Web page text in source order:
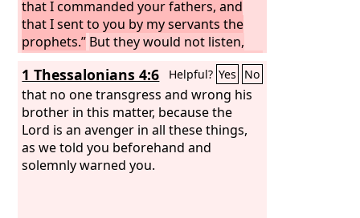
that I commanded your fathers, and
that I sent to you by my servants the
prophets.” But they would not listen,
but were stubborn, as their fathers had
been, who did not believe in theLord
their God.They despised his statutes
and his covenant that he made with
their fathers and the warnings that he
gave them. They went after false idols
and became false, and they followed
1 Thessalonians 4:6 Helpful? Yes No
that no one transgress and wrong his
brother in this matter, because the
Lord is an avenger in all these things,
as we told you beforehand and
solemnly warned you.